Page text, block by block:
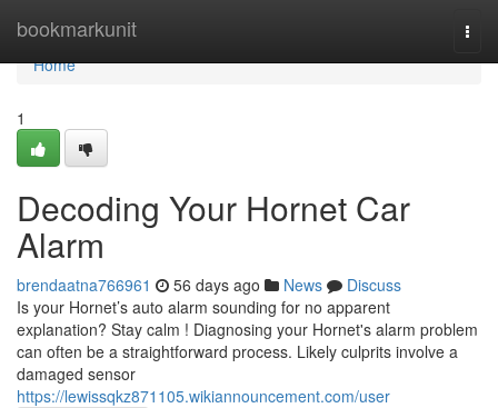
bookmarkunit
Home
Home
1
Decoding Your Hornet Car
Alarm
brendaatna766961 56 days ago News
Discuss
Is your Hornet’s auto alarm sounding for no apparent
explanation? Stay calm ! Diagnosing your Hornet's alarm problem
can often be a straightforward process. Likely culprits involve a
damaged sensor
https://lewissqkz871105.wikiannouncement.com/user